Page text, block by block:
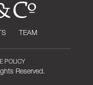
TEAM
POLICY
Reserved.